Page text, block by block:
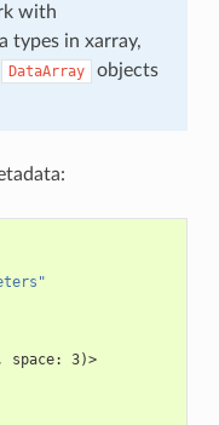
with
types in xarray,
DataArray
objects
space: 3)>